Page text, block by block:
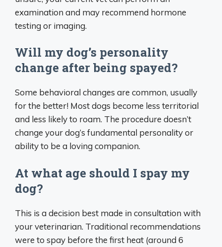
examination and may recommend hormone
testing or imaging.
Will my dog’s personality
change after being spayed?
Some behavioral changes are common, usually
for the better! Most dogs become less territorial
and less likely to roam. The procedure doesn’t
change your dog’s fundamental personality or
ability to be a loving companion.
At what age should I spay my
dog?
This is a decision best made in consultation with
your veterinarian. Traditional recommendations
were to spay before the first heat (around 6